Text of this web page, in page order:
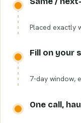
Placed exactly
Fill on your
7-day window,
One call,